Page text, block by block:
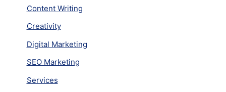
Content Writing
Creativity
Digital Marketing
SEO Marketing
Services